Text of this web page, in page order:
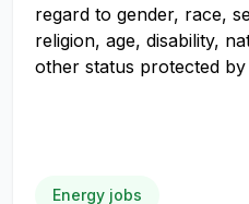
regard to gender, race,
religion, age, disability,
other status protected by
Energy jobs